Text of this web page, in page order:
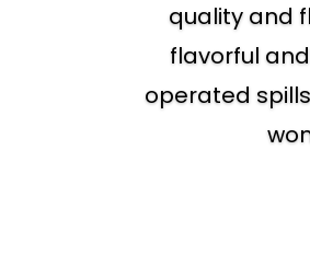
quality and
flavorful
operated